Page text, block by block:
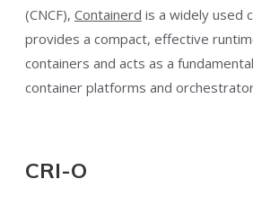
(CNCF), Containerd is a widely used
provides a compact, effective
containers and acts as a
container platforms and
CRI-O